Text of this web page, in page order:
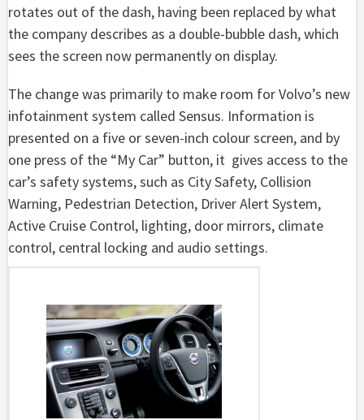
rotates out of the dash, having been replaced by what
the company describes as a double-bubble dash, which
sees the screen now permanently on display.
The change was primarily to make room for Volvo’s new
infotainment system called Sensus. Information is
presented on a five or seven-inch colour screen, and by
one press of the “My Car” button, it gives access to the
car’s safety systems, such as City Safety, Collision
Warning, Pedestrian Detection, Driver Alert System,
Active Cruise Control, lighting, door mirrors, climate
control, central locking and audio settings.